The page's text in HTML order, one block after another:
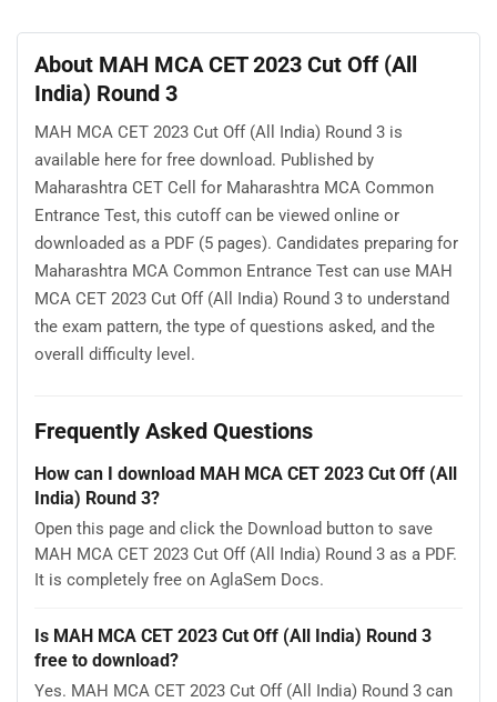
About MAH MCA CET 2023 Cut Off (All
India) Round 3
MAH MCA CET 2023 Cut Off (All India) Round 3 is
available here for free download. Published by
Maharashtra CET Cell for Maharashtra MCA Common
Entrance Test, this cutoff can be viewed online or
downloaded as a PDF (5 pages). Candidates preparing for
Maharashtra MCA Common Entrance Test can use MAH
MCA CET 2023 Cut Off (All India) Round 3 to understand
the exam pattern, the type of questions asked, and the
overall difficulty level.
Frequently Asked Questions
How can I download MAH MCA CET 2023 Cut Off (All
India) Round 3?
Open this page and click the Download button to save
MAH MCA CET 2023 Cut Off (All India) Round 3 as a PDF.
It is completely free on AglaSem Docs.
Is MAH MCA CET 2023 Cut Off (All India) Round 3
free to download?
Yes. MAH MCA CET 2023 Cut Off (All India) Round 3 can